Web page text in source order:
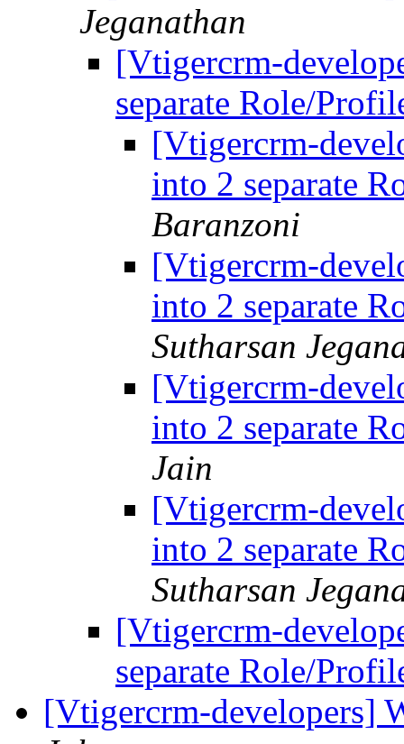
Jeganathan
[Vtigercrm-
separate Role/
[Vtigercrm-
into 2 separate
Baranzoni
[Vtigercrm-
into 2 separate
Sutharsan
[Vtigercrm-
into 2 separate
Jain
[Vtigercrm-
into 2 separate
Sutharsan
[Vtigercrm-
separate Role/
[Vtigercrm-developers]